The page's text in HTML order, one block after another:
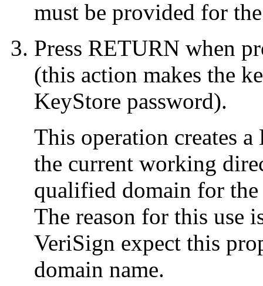
must be provided for
Press RETURN when
(this action makes the
KeyStore password).
This operation creates
the current working
qualified domain for the
The reason for this use
VeriSign expect this
domain name.